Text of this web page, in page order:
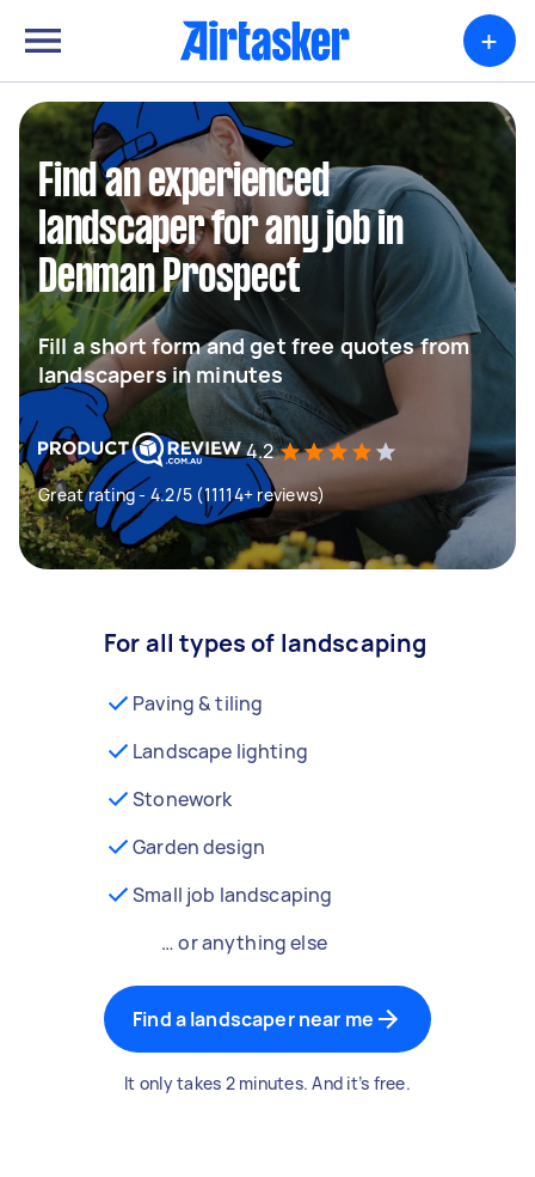
+
Find an experienced
landscaper for any job in
Denman Prospect
Fill a short form and get free quotes from
landscapers in minutes
4.2
Great rating - 4.2/5 (11114+ reviews)
For all types of landscaping
Paving & tiling
Landscape lighting
Stonework
Garden design
Small job landscaping
… or anything else
Find a landscaper near me
It only takes 2 minutes. And it’s free.